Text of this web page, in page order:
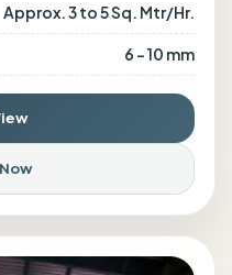
Approx. 3 to 5 Sq. Mtr/Hr.
6 - 10 mm